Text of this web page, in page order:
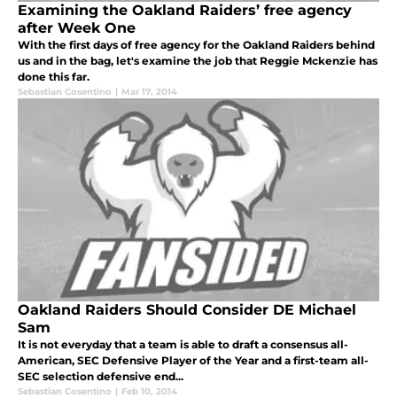
Examining the Oakland Raiders’ free agency
after Week One
With the first days of free agency for the Oakland Raiders behind
us and in the bag, let's examine the job that Reggie Mckenzie has
done this far.
Sebastian Cosentino | Mar 17, 2014
Oakland Raiders Should Consider DE Michael
Sam
It is not everyday that a team is able to draft a consensus all-
American, SEC Defensive Player of the Year and a first-team all-
SEC selection defensive end...
Sebastian Cosentino | Feb 10, 2014